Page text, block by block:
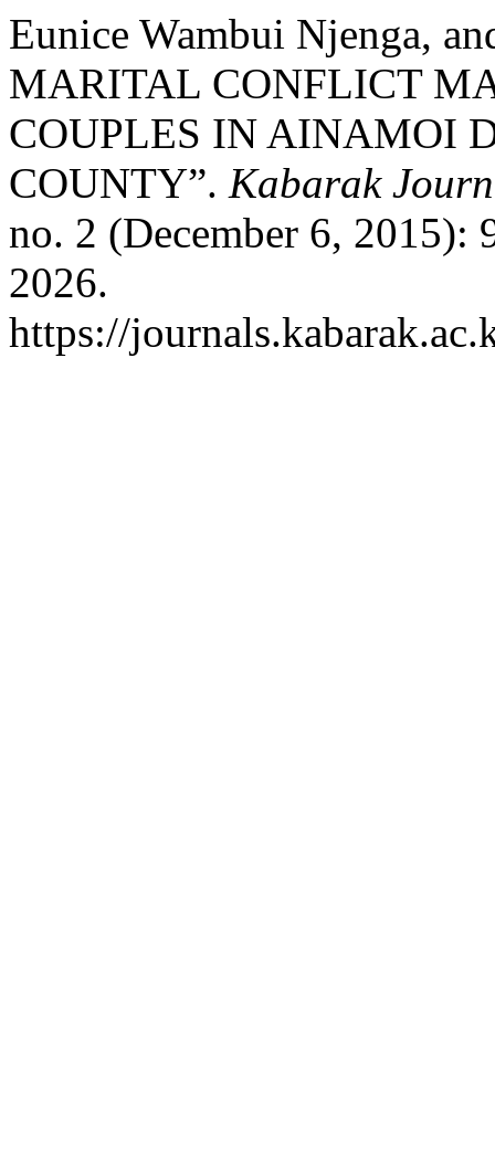
Eunice Wambui Njenga,
MARITAL CONFLICT
COUPLES IN AINAMOI
COUNTY”. Kabarak
no. 2 (December 6, 2015):
2026.
https://